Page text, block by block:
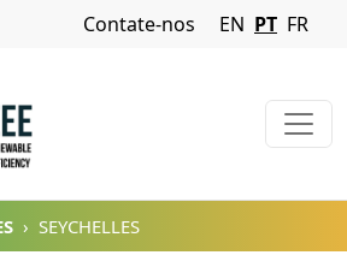
principal
Navigation Menu
Contate-nos EN PT FR
SEYCHELLES